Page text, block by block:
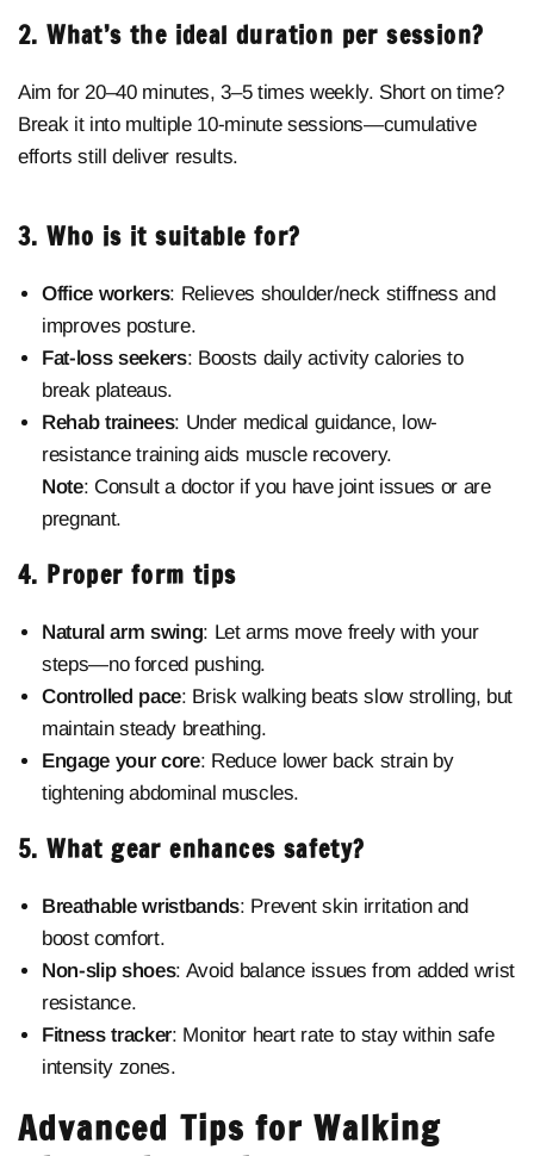
2. What’s the ideal duration per session?
Aim for 20–40 minutes, 3–5 times weekly. Short on time?
Break it into multiple 10-minute sessions—cumulative
efforts still deliver results.
3. Who is it suitable for?
Office workers: Relieves shoulder/neck stiffness and
improves posture.
Fat-loss seekers: Boosts daily activity calories to
break plateaus.
Rehab trainees: Under medical guidance, low-
resistance training aids muscle recovery.
Note: Consult a doctor if you have joint issues or are
pregnant.
4. Proper form tips
Natural arm swing: Let arms move freely with your
steps—no forced pushing.
Controlled pace: Brisk walking beats slow strolling, but
maintain steady breathing.
Engage your core: Reduce lower back strain by
tightening abdominal muscles.
5. What gear enhances safety?
Breathable wristbands: Prevent skin irritation and
boost comfort.
Non-slip shoes: Avoid balance issues from added wrist
resistance.
Fitness tracker: Monitor heart rate to stay within safe
intensity zones.
Advanced Tips for Walking